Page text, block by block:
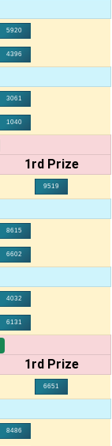
5920
4396
3061
1040
1rd Prize
9519
8615
6602
4032
6131
1rd Prize
6651
8486